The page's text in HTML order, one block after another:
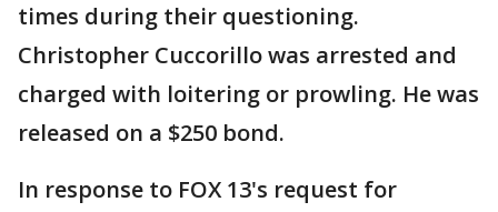
times during their questioning.
Christopher Cuccorillo was arrested and
charged with loitering or prowling. He was
released on a $250 bond.
In response to FOX 13's request for